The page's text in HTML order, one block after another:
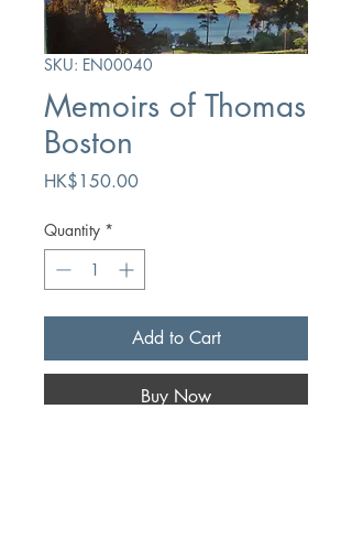
SKU: EN00040
Memoirs of Thomas
Boston
HK$150.00Price
Quantity *
Add to Cart
Buy Now